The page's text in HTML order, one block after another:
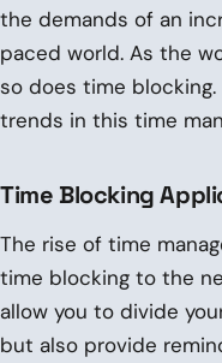
the demands of an
paced world. As the
so does time
trends in this time
Time Blocking
The rise of time
time blocking to the
allow you to divide
but also provide